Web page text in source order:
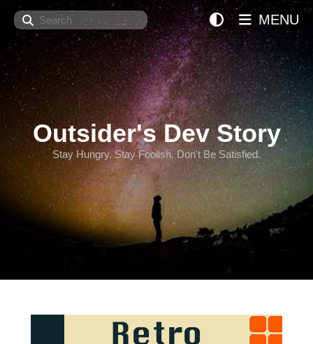
Search
Outsider's Dev Story
Stay Hungry. Stay Foolish. Don't Be Satisfied.
MENU